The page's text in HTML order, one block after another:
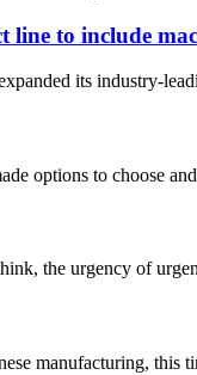
line to include
its industry-
options to choose
the urgency of
manufacturing, this